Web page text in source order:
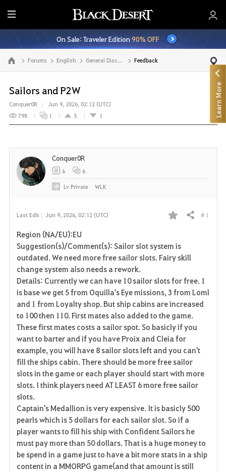
E
n
t
i
r
M
e
n
u
On Sale: Traveler Edition90% OFF
Go to the main page Forums English General Discussion Feedback
Sailors and P2W
Conquer0R
Jun 9, 2026, 02:12 (UTC)
798
1 5 1
Last Edit : Jun 9, 2026, 02:12 (UTC)
F
a
v
o
r
i
t
e
Share # 1
Region (NA/EU):EU
Suggestion(s)/Comment(s): Sailor slot system is
outdated. We need more free sailor slots. Fairy skill
change system also needs a rework.
Details: Currently we can have 10 sailor slots for free. 1
is base we get 5 from Oquilla's Eye missions, 3 from Loml
and 1 from Loyalty shop. But ship cabins are increased
to 100 then 110. First mates also added to the game.
These first mates costs a sailor spot. So basicly if you
want to barter and if you have Proix and Cleia for
example, you will have 8 sailor slots left and you can't
fill the ships cabin. There should be more free sailor
slots in the game or each player should start with more
slots. I think players need AT LEAST 6 more free sailor
slots.
Captain's Medallion is very expensive. It is basicly 500
pearls which is 5 dollars for each sailor slot. So if a
player wants to fill his ship with Confident Sailors he
must pay more than 50 dollars. That is a huge money to
be spend in a game just to have a bit more stats in a ship
content in a MMORPG game(and that amount is still
Conquer0R
6 6
LvPrivate WLK
Learn More